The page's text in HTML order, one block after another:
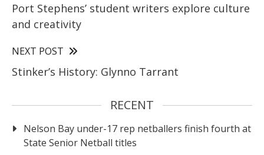
Port Stephens’ student writers explore culture
and creativity
NEXT POST
Stinker’s History: Glynno Tarrant
RECENT
Nelson Bay under-17 rep netballers finish fourth at
State Senior Netball titles